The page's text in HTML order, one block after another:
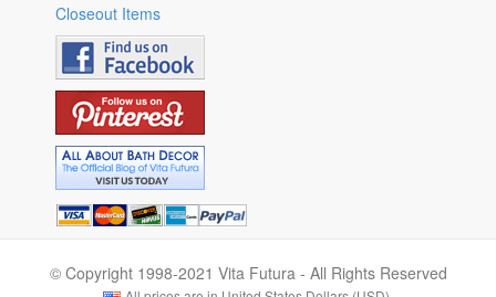
Closeout Items
© Copyright 1998-2021 Vita Futura - All Rights Reserved